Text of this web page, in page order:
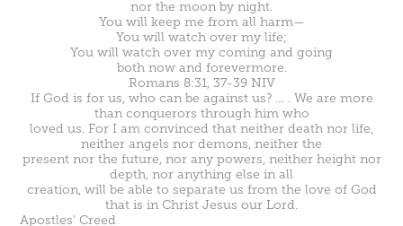
nor the moon by night.
You will keep me from all harm—
You will watch over my life;
You will watch over my coming and going
both now and forevermore.
Romans 8:31, 37-39 NIV
If God is for us, who can be against us? … . We are more
than conquerors through him who
loved us. For I am convinced that neither death nor life,
neither angels nor demons, neither the
present nor the future, nor any powers, neither height nor
depth, nor anything else in all
creation, will be able to separate us from the love of God
that is in Christ Jesus our Lord.
Apostles' Creed